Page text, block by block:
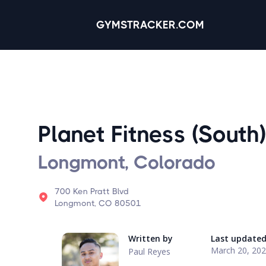
GYMSTRACKER.COM
Planet Fitness (South)
Longmont, Colorado
700 Ken Pratt Blvd
Longmont, CO 80501
Written by
Paul Reyes
Last updated
March 20,